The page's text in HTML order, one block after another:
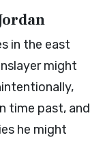
in the east
might
time past, and
he might